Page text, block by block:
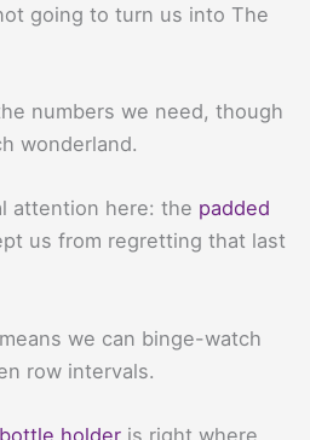
going to turn us into The
numbers we need, though
wonderland.
attention here: the padded
us from regretting that last
means we can binge-watch
row intervals.
holder is right where